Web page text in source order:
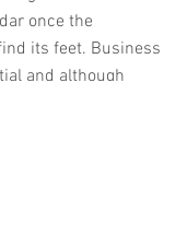
once the
its feet. Business
and although